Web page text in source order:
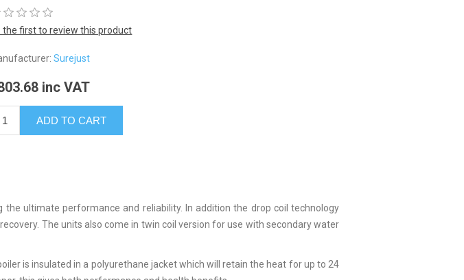
the first to review this product
Surejust
inc VAT
ultimate performance and reliability. In addition the drop coil technology
The units also come in twin coil version for use with secondary water
is insulated in a polyurethane jacket which will retain the heat for up to 24